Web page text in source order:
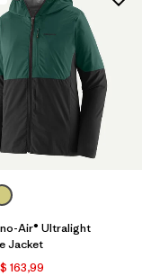
Air® Ultralight
Jacket
$ 163,99